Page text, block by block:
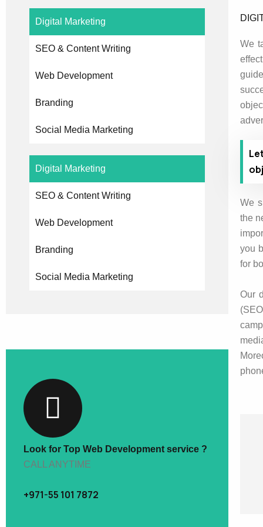
Digital Marketing
SEO & Content Writing
Web Development
Branding
Social Media Marketing
Digital Marketing
SEO & Content Writing
Web Development
Branding
Social Media Marketing
Look for Top Web Development service ?
CALL ANYTIME
+971-55 101 7872
We
We
the
you
for
Our